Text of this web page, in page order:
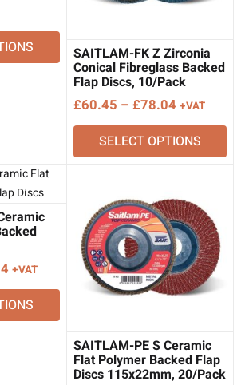
SAITLAM-FK Z Zirconia
Conical Fibreglass Backed
Flap Discs, 10/Pack
£60.45 – £78.04Price
range:
£60.45
through
+VAT
SELECT OPTIONS
Price
range:
£60.45
through
+VAT
SAITLAM-PE S Ceramic
Flat Polymer Backed Flap
Discs 115x22mm, 20/Pack